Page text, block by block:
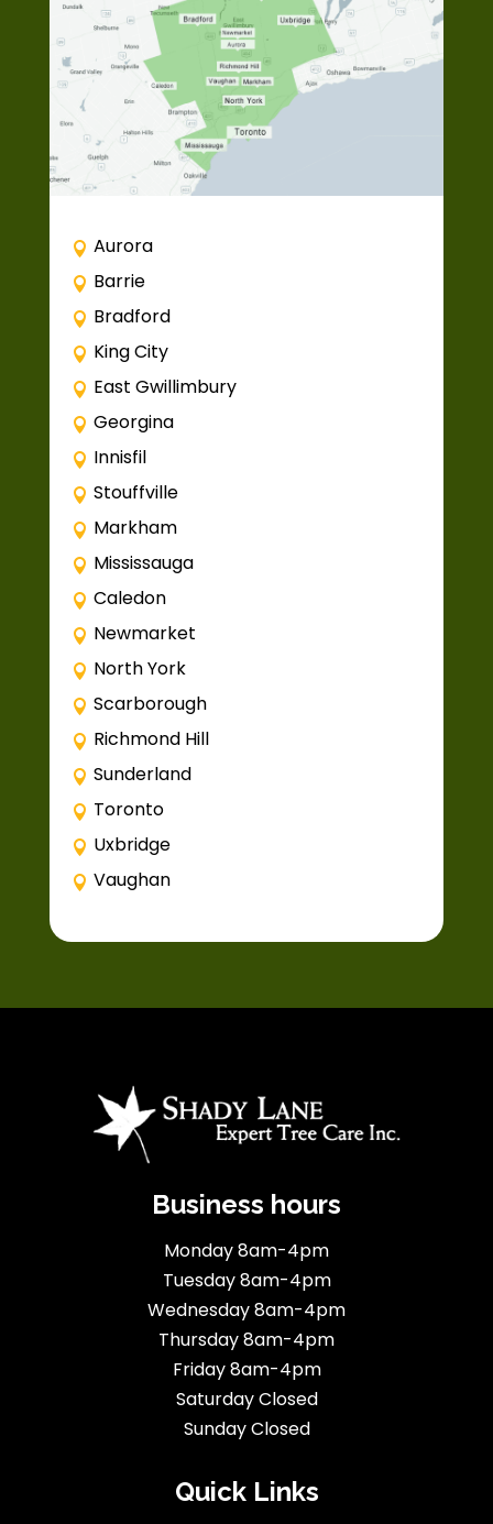
Aurora
Barrie
Bradford
King City
East Gwillimbury
Georgina
Innisfil
Stouffville
Markham
Mississauga
Caledon
Newmarket
North York
Scarborough
Richmond Hill
Sunderland
Toronto
Uxbridge
Vaughan
Business hours
Monday 8am-4pm
Tuesday 8am-4pm
Wednesday 8am-4pm
Thursday 8am-4pm
Friday 8am-4pm
Saturday Closed
Sunday Closed
Quick Links